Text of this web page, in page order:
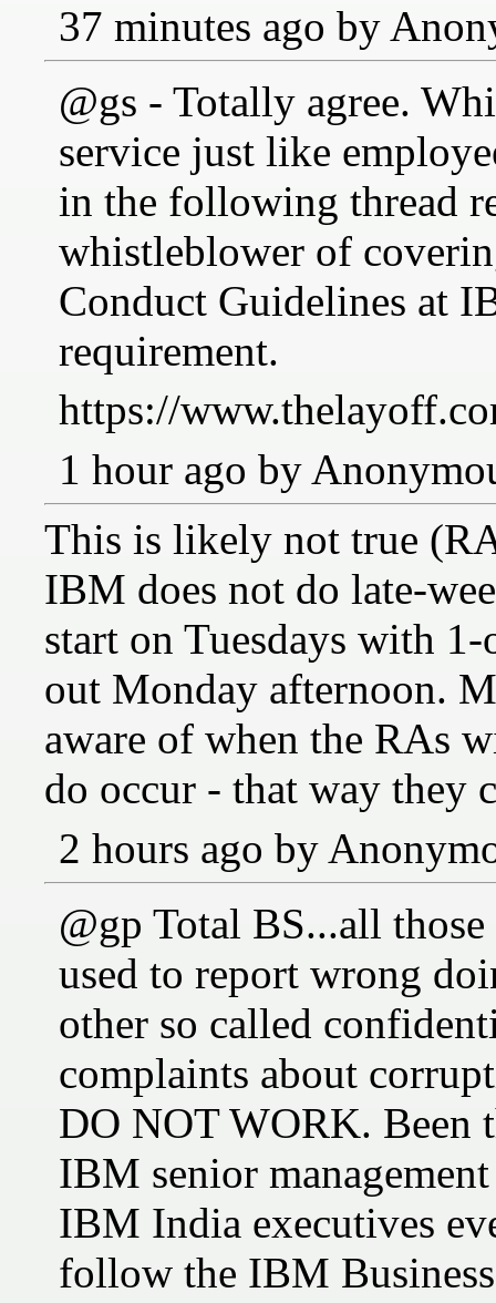
37 minutes ago by
@gs - Totally agree.
service just like
in the following thread
whistleblower of
Conduct Guidelines at
requirement.
https://
1 hour ago by
This is likely not true
IBM does not do late-
start on Tuesdays with
out Monday afternoon.
aware of when the RAs
do occur - that way they
2 hours ago by
@gp Total BS...all
used to report wrong
other so called
complaints about
DO NOT WORK. Been
IBM senior
IBM India executives
follow the IBM